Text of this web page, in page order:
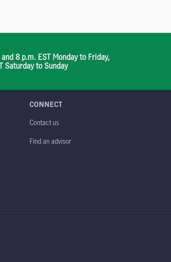
8 p.m. EST Monday to Friday,
Saturday to Sunday
CONNECT
Contact us
Find an advisor